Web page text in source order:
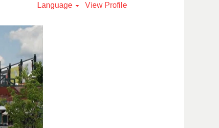
Language View Profile